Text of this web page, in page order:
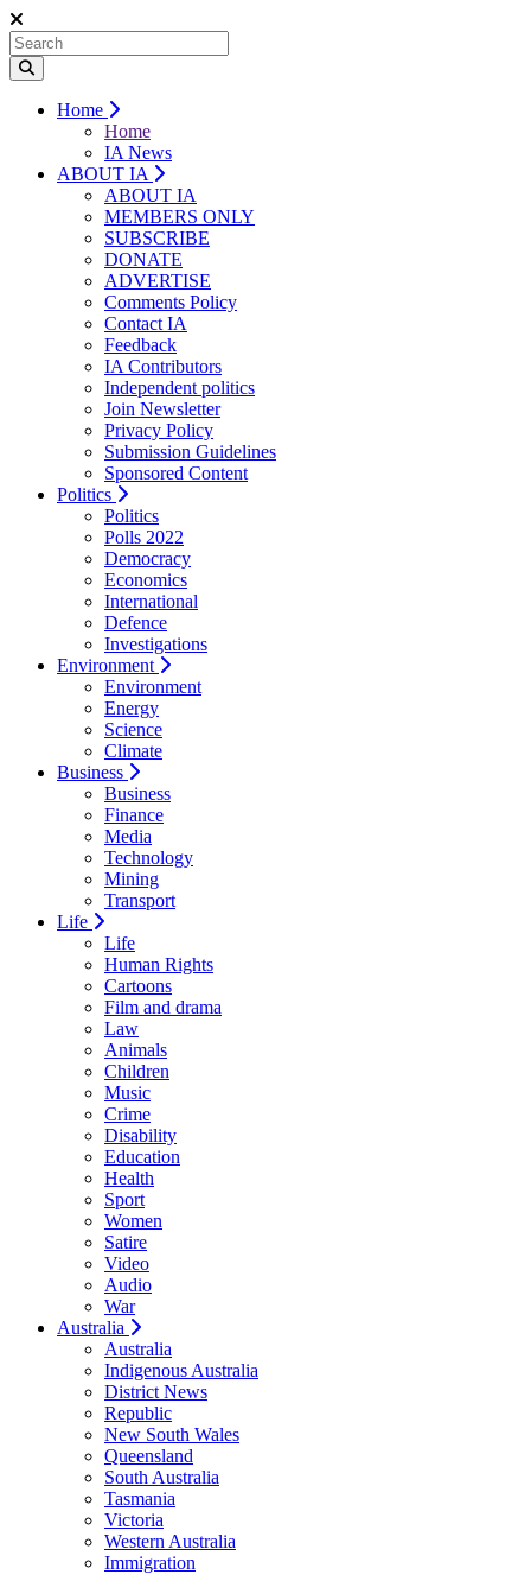
Home
Home
IA News
ABOUT IA
ABOUT IA
MEMBERS ONLY
SUBSCRIBE
DONATE
ADVERTISE
Comments Policy
Contact IA
Feedback
IA Contributors
Independent politics
Join Newsletter
Privacy Policy
Submission Guidelines
Sponsored Content
Politics
Politics
Polls 2022
Democracy
Economics
International
Defence
Investigations
Environment
Environment
Energy
Science
Climate
Business
Business
Finance
Media
Technology
Mining
Transport
Life
Life
Human Rights
Cartoons
Film and drama
Law
Animals
Children
Music
Crime
Disability
Education
Health
Sport
Women
Satire
Video
Audio
War
Australia
Australia
Indigenous Australia
District News
Republic
New South Wales
Queensland
South Australia
Tasmania
Victoria
Western Australia
Immigration